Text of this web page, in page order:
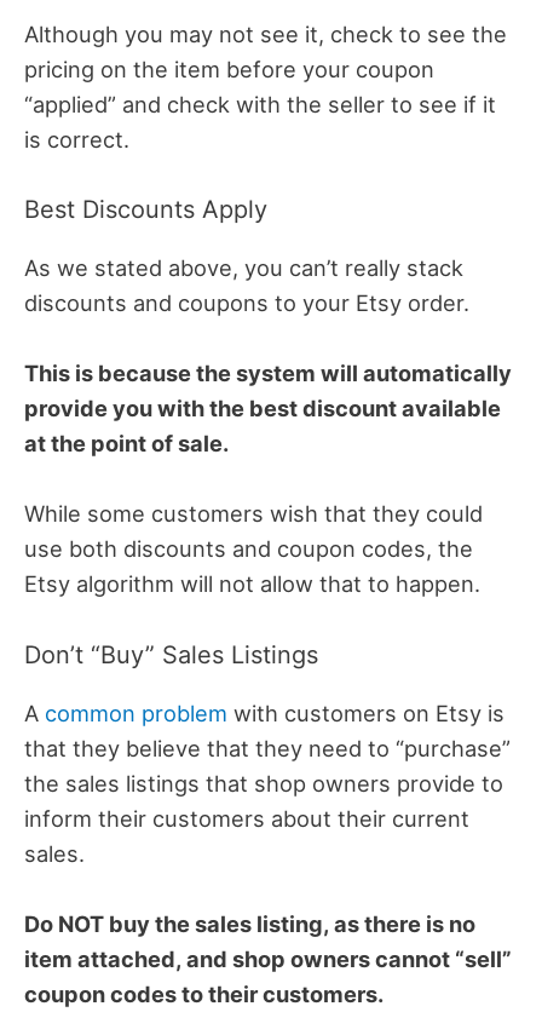
Although you may not see it, check to see the
pricing on the item before your coupon
“applied” and check with the seller to see if it
is correct.
Best Discounts Apply
As we stated above, you can’t really stack
discounts and coupons to your Etsy order.
This is because the system will automatically
provide you with the best discount available
at the point of sale.
While some customers wish that they could
use both discounts and coupon codes, the
Etsy algorithm will not allow that to happen.
Don’t “Buy” Sales Listings
A common problem with customers on Etsy is
that they believe that they need to “purchase”
the sales listings that shop owners provide to
inform their customers about their current
sales.
Do NOT buy the sales listing, as there is no
item attached, and shop owners cannot “sell”
coupon codes to their customers.